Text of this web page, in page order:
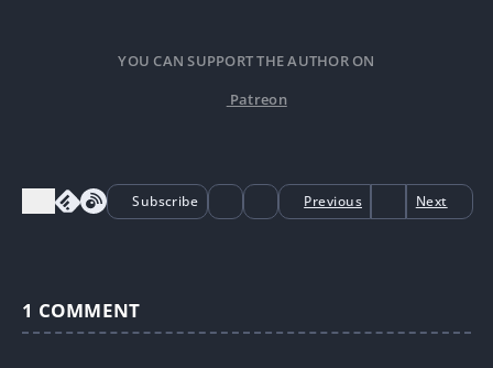
YOU CAN SUPPORT THE AUTHOR ON
Patreon
Subscribe Previous Next
1 COMMENT